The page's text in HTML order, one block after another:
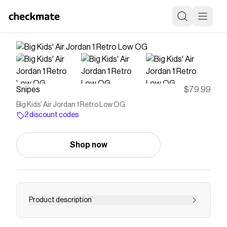
Snipes $79.99
Big Kids' Air Jordan 1 Retro Low OG
2 discount codes
Shop now
Product description
The Air Jordan 1 Low OG presents a fresh array